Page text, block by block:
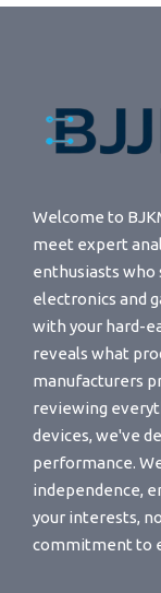
Welcome to
meet expert
enthusiasts who
electronics and
with your hard-
reveals what
manufacturers
reviewing
devices, we've
performance.
independence,
your interests,
commitment to